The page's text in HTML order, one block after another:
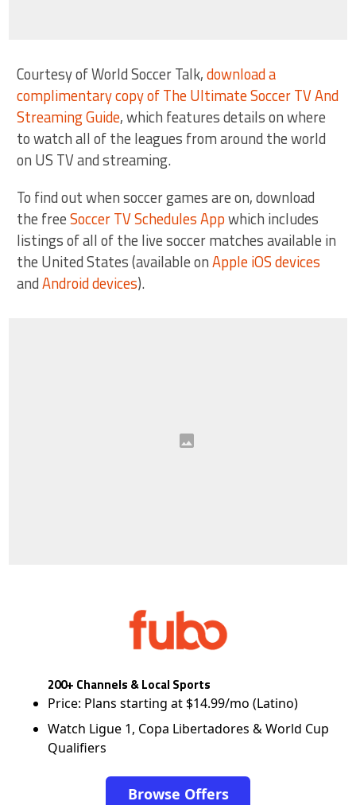
Courtesy of World Soccer Talk,download a
complimentary copy of The Ultimate Soccer TV And
Streaming Guide, which features details on where
to watch all of the leagues from around the world
on US TV and streaming.
To find out when soccer games are on, download
the freeSoccer TV Schedules Appwhich includes
listings of all of the live soccer matches available in
the United States (available onApple iOS devices
andAndroid devices).
200+ Channels & Local Sports
Price: Plans starting at $14.99/mo (Latino)
Watch Ligue 1, Copa Libertadores & World Cup
Qualifiers
Browse Offers